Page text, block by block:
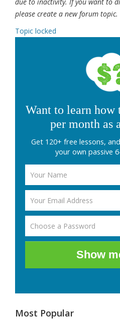
please create a new forum topic.
Topic locked
Want to learn how
per month as
Get 120+ free lessons,
your own passive
Show
Most Popular